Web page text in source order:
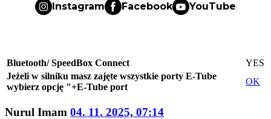
Instagram Facebook YouTube
Bluetooth/ SpeedBox Connect
YES
Jeżeli w silniku masz zajęte wszystkie porty E-Tube
wybierz opcję "+E-Tube port
OK
Nurul Imam 04. 11. 2025, 07:14